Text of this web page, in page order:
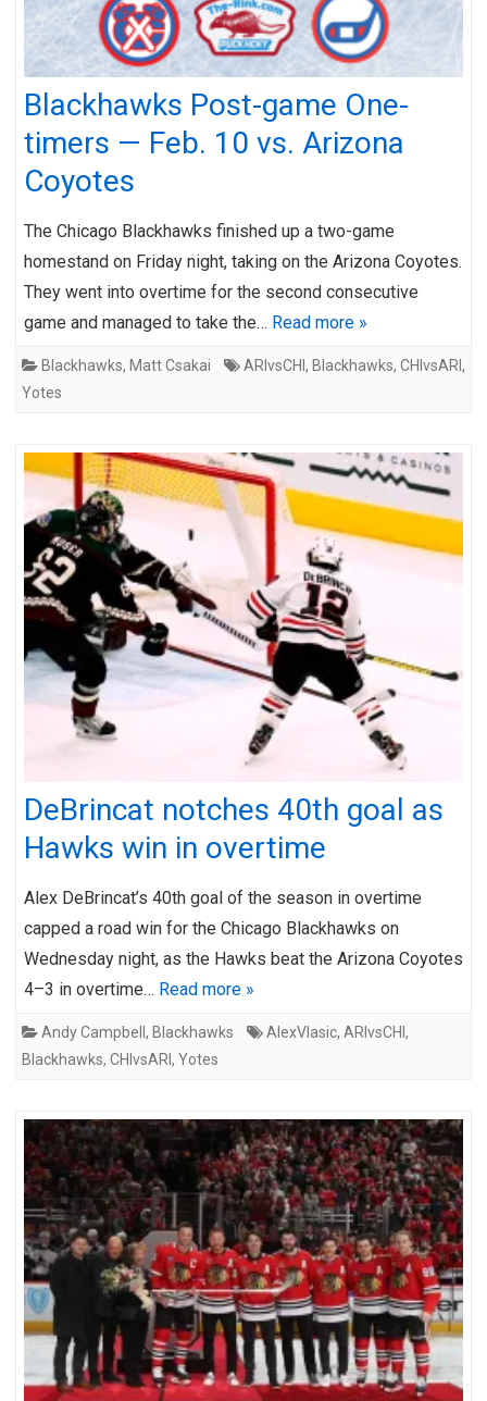
Blackhawks Post-game One-
timers — Feb. 10 vs. Arizona
Coyotes
The Chicago Blackhawks finished up a two-game
homestand on Friday night, taking on the Arizona Coyotes.
They went into overtime for the second consecutive
game and managed to take the… Read more »
Blackhawks, Matt Csakai ARIvsCHI , Blackhawks, CHIvsARI ,
Yotes
DeBrincat notches 40th goal as
Hawks win in overtime
Alex DeBrincat’s 40th goal of the season in overtime
capped a road win for the Chicago Blackhawks on
Wednesday night, as the Hawks beat the Arizona Coyotes
4–3 in overtime… Read more »
Andy Campbell , Blackhawks AlexVlasic, ARIvsCHI ,
Blackhawks, CHIvsARI , Yotes